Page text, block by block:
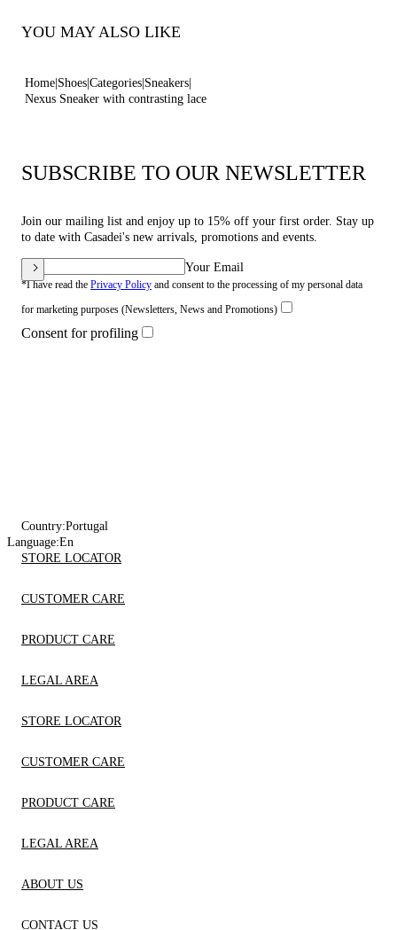
YOU MAY ALSO LIKE
Home Shoes Categories Sneakers
Nexus Sneaker with contrasting lace
SUBSCRIBE TO OUR NEWSLETTER
Join our mailing list and enjoy up to 15% off your first order. Stay up
to date with Casadei's new arrivals, promotions and events.
Your Email
*I have read the Privacy Policy and consent to the processing of my personal data
for marketing purposes (Newsletters, News and Promotions)
Consent for profiling
Country:Portugal
Language:En
STORE LOCATOR
CUSTOMER CARE
PRODUCT CARE
LEGAL AREA
STORE LOCATOR
CUSTOMER CARE
PRODUCT CARE
LEGAL AREA
ABOUT US
CONTACT US